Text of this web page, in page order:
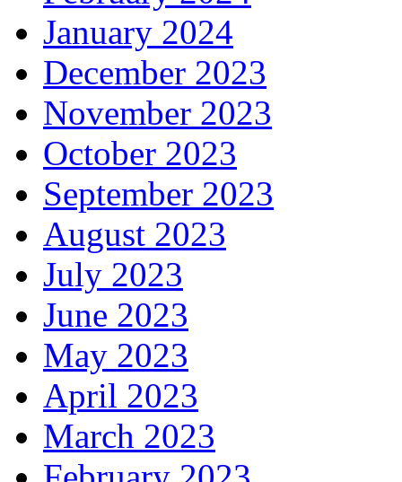
January 2024
December 2023
November 2023
October 2023
September 2023
August 2023
July 2023
June 2023
May 2023
April 2023
March 2023